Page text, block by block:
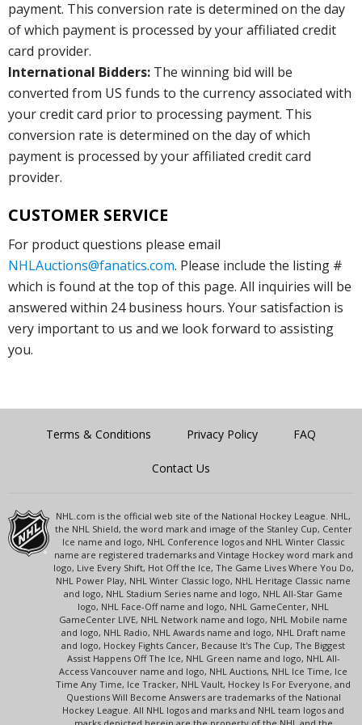
payment. This conversion rate is determined on the day
of which payment is processed by your affiliated credit
card provider.
International Bidders: The winning bid will be
converted from US funds to the currency associated with
your credit card prior to processing payment. This
conversion rate is determined on the day of which
payment is processed by your affiliated credit card
provider.
CUSTOMER SERVICE
For product questions please email
NHLAuctions@fanatics.com. Please include the listing #
which is found at the top of this page. All inquiries will be
answered within 24 business hours. Your satisfaction is
very important to us and we look forward to assisting
you.
Terms & Conditions Privacy Policy FAQ
Contact Us
NHL.com is the official web site of the National Hockey League. NHL,
the NHL Shield, the word mark and image of the Stanley Cup, Center
Ice name and logo, NHL Conference logos and NHL Winter Classic
name are registered trademarks and Vintage Hockey word mark and
logo, Live Every Shift, Hot Off the Ice, The Game Lives Where You Do,
NHL Power Play, NHL Winter Classic logo, NHL Heritage Classic name
and logo, NHL Stadium Series name and logo, NHL All-Star Game
logo, NHL Face-Off name and logo, NHL GameCenter, NHL
GameCenter LIVE, NHL Network name and logo, NHL Mobile name
and logo, NHL Radio, NHL Awards name and logo, NHL Draft name
and logo, Hockey Fights Cancer, Because It's The Cup, The Biggest
Assist Happens Off The Ice, NHL Green name and logo, NHL All-
Access Vancouver name and logo, NHL Auctions, NHL Ice Time, Ice
Time Any Time, Ice Tracker, NHL Vault, Hockey Is For Everyone, and
Questions Will Become Answers are trademarks of the National
Hockey League. All NHL logos and marks and NHL team logos and